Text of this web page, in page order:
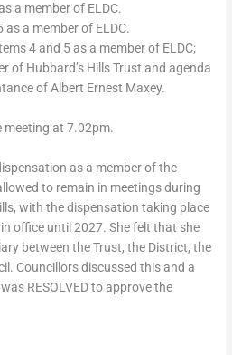
a member of ELDC.
as a member of ELDC.
4 and 5 as a member of ELDC;
of Hubbard’s Hills Trust and agenda
of Albert Ernest Maxey.
meeting at 7.02pm.
as a member of the
to remain in meetings during
with the dispensation taking place
office until 2027. She felt that she
between the Trust, the District, the
Councillors discussed this and a
RESOLVED to approve the